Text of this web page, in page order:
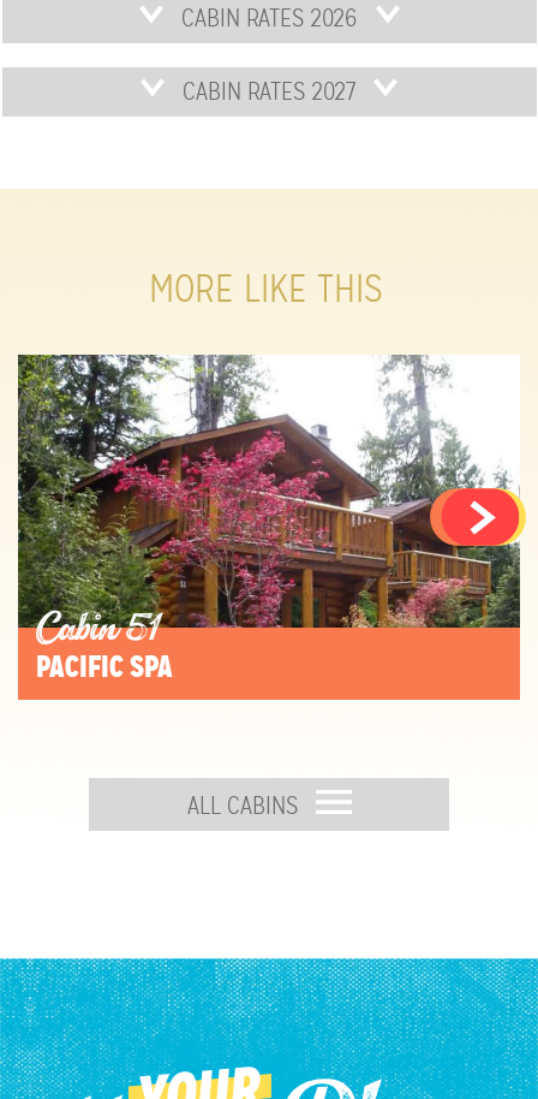
CABIN RATES 2026
CABIN RATES 2027
MORE LIKE THIS
Cabin 51
PACIFIC SPA
ALL CABINS